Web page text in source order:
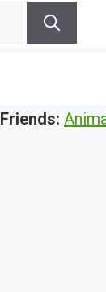
Friends: